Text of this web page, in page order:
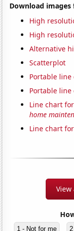
Download images
High
High
Alternative
Scatterplot
Portable
Portable
Line chart
home
Line chart
1 - Not for me